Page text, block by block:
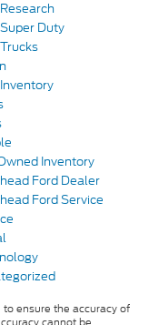
Duty
Inventory
Ford Dealer
Ford Service
ensure the accuracy of